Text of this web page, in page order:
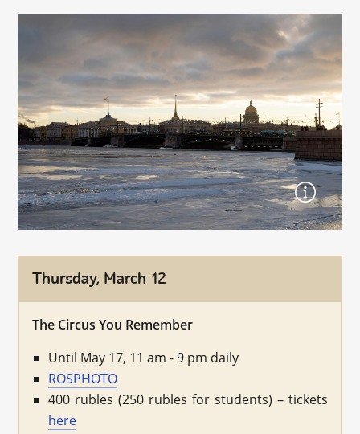
Thursday, March 12
The Circus You Remember
Until May 17, 11 am - 9 pm daily
ROSPHOTO
400 rubles (250 rubles for students) – tickets
here